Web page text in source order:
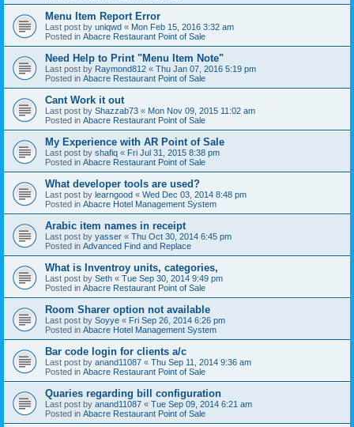
Menu Item Report Error
Last post by uniqwd « Mon Feb 15, 2016 3:32 am
Posted in Abacre Restaurant Point of Sale
Need Help to Print "Menu Item Note"
Last post by Raymond812 « Thu Jan 07, 2016 5:19 pm
Posted in Abacre Restaurant Point of Sale
Cant Work it out
Last post by Shazzab73 « Mon Nov 09, 2015 11:02 am
Posted in Abacre Restaurant Point of Sale
My Experience with AR Point of Sale
Last post by shafiq « Fri Jul 31, 2015 8:38 pm
Posted in Abacre Restaurant Point of Sale
What developer tools are used?
Last post by learngood « Wed Dec 03, 2014 8:48 pm
Posted in Abacre Hotel Management System
Arabic item names in receipt
Last post by yasser « Thu Oct 30, 2014 6:45 pm
Posted in Advanced Find and Replace
What is Inventroy units, categories,
Last post by Seth « Tue Sep 30, 2014 9:49 pm
Posted in Abacre Restaurant Point of Sale
Room Sharer option not available
Last post by Soyye « Fri Sep 26, 2014 6:26 pm
Posted in Abacre Hotel Management System
Bar code login for clients a/c
Last post by anand11087 « Thu Sep 11, 2014 9:36 am
Posted in Abacre Restaurant Point of Sale
Quaries regarding bill configuration
Last post by anand11087 « Tue Sep 09, 2014 6:21 am
Posted in Abacre Restaurant Point of Sale